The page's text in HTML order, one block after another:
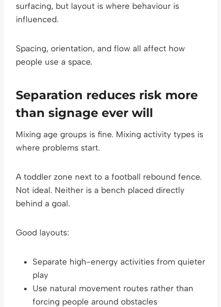
surfacing, but layout is where behaviour is
influenced.
Spacing, orientation, and flow all affect how
people use a space.
Separation reduces risk more
than signage ever will
Mixing age groups is fine. Mixing activity types is
where problems start.
A toddler zone next to a football rebound fence.
Not ideal. Neither is a bench placed directly
behind a goal.
Good layouts:
Separate high-energy activities from quieter
play
Use natural movement routes rather than
forcing people around obstacles